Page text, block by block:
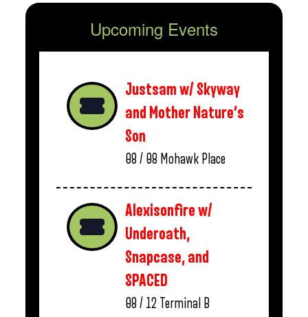
Upcoming Events
Justsam w/ Skyway
and Mother Nature’s
Son
08 / 08 Mohawk Place
Alexisonfire w/
Underoath,
Snapcase, and
SPACED
08 / 12 Terminal B